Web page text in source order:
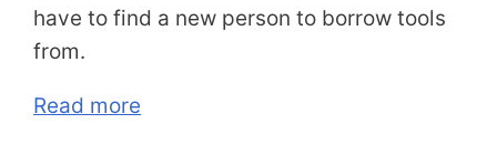
have to find a new person to borrow tools
from.
Read more